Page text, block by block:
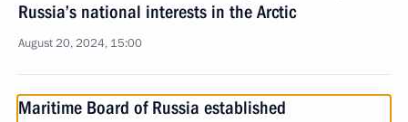
Russia’s national interests in the Arctic
August 20, 2024, 15:00
Maritime Board of Russia established